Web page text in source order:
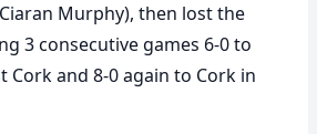
Murphy), then lost the
3 consecutive games 6-0 to
Cork and 8-0 again to Cork in